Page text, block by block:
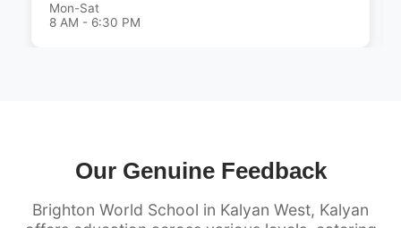
Mon-Sat
8 AM - 6:30 PM
Our Genuine Feedback
Brighton World School in Kalyan West, Kalyan